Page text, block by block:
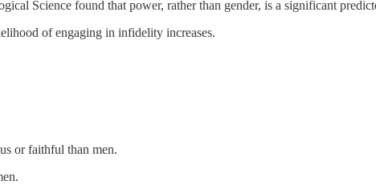
Science found that power, rather than gender, is a significant
of engaging in infidelity increases.
or faithful than men.